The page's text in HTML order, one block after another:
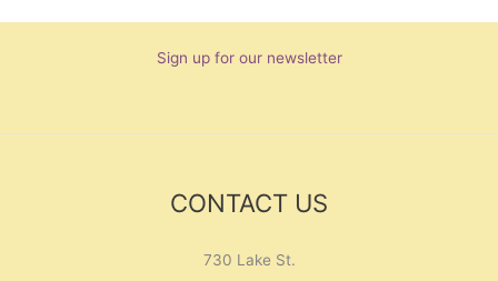
Sign up for our newsletter
CONTACT US
730 Lake St.